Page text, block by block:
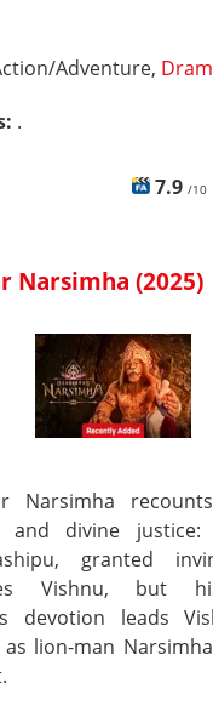
Adventure,
.
7.9 /10
Narsimha (2025)
Narsimha
and divine justice:
granted
Vishnu, but
devotion leads
as lion-man